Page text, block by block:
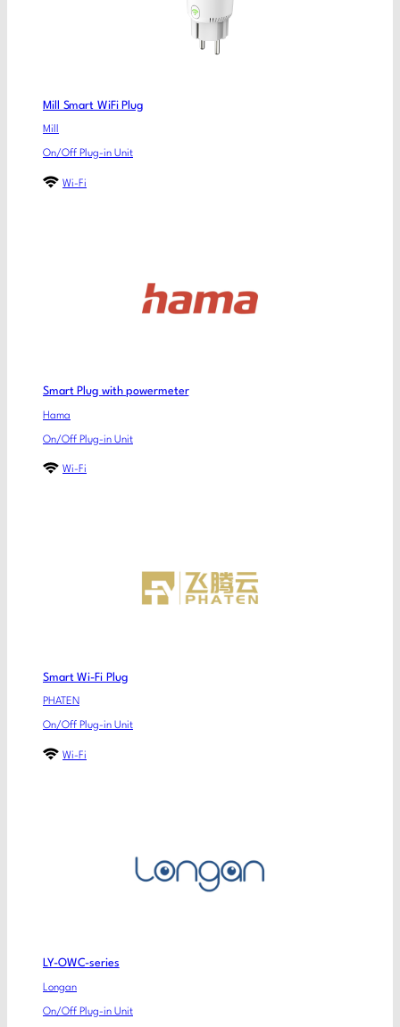
Mill Smart WiFi Plug
Mill
On/Off Plug-in Unit
Wi-Fi
Smart Plug with powermeter
Hama
On/Off Plug-in Unit
Wi-Fi
Smart Wi-Fi Plug
PHATEN
On/Off Plug-in Unit
Wi-Fi
LY-OWC-series
Longan
On/Off Plug-in Unit